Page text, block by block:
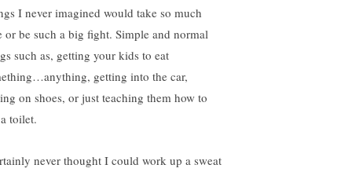
I never imagined would take so much
or be such a big fight. Simple and normal
such as, getting your kids to eat
getting into the car,
on shoes, or just teaching them how to
toilet.
never thought I could work up a sweat